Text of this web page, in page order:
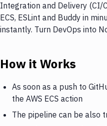
Integration and Delivery (CI/
ECS, ESLint and Buddy in
instantly. Turn DevOps into
How it Works
As soon as a push to
the AWS ECS action
The pipeline can be also